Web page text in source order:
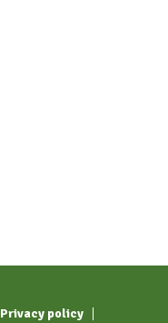
Privacy policy